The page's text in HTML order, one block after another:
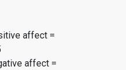
affect =
affect =